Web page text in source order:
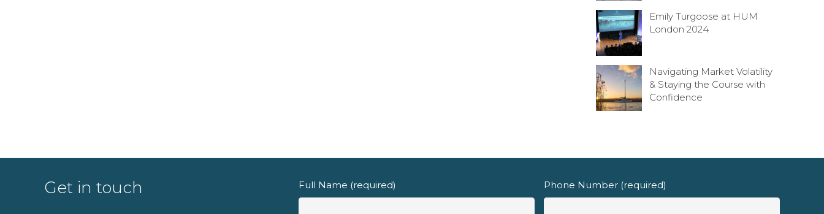
Emily Turgoose at HUM
London 2024
Navigating Market Volatility
& Staying the Course with
Confidence
Get in touch Full Name (required) Phone Number (required)
Email address